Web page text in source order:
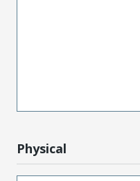
Physical